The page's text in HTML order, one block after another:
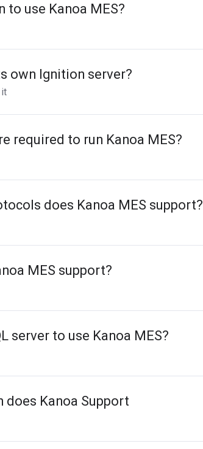
to use Kanoa MES?
own Ignition server?
it
required to run Kanoa MES?
does Kanoa MES support?
MES support?
server to use Kanoa MES?
Kanoa Support